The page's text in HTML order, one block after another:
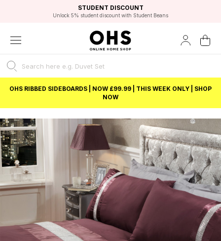
FAST DELIVERY OPTIONS
FLEXIBLE PAYMENTS
STUDENT DISCOUNT
Unlock 5% student discount with Student Beans
EXCELLENT 4.8/5 GOOGLE
BEST PRICE
OHS RIBBED SIDEBOARDS | NOW £99.99 | THIS WEEK ONLY | SHOP
NOW